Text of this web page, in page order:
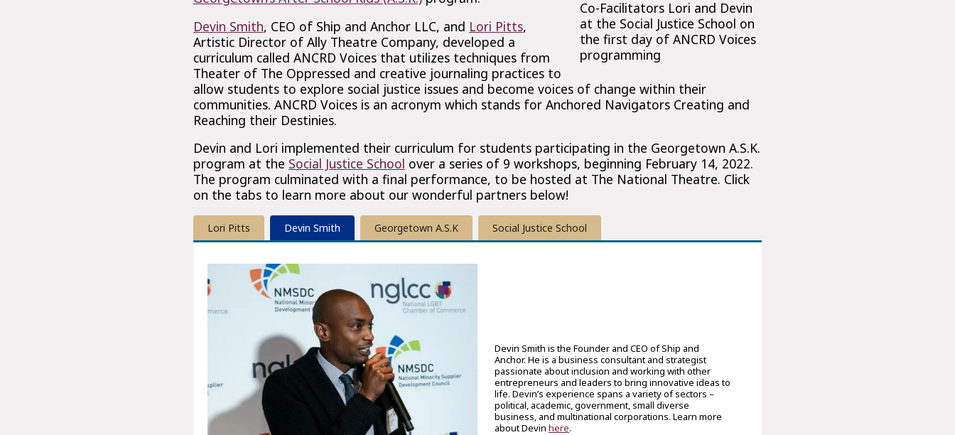
Co-Facilitators Lori and Devin
at the Social Justice School on
the first day of ANCRD Voices
programming
Devin Smith, CEO of Ship and Anchor LLC, and Lori Pitts,
Artistic Director of Ally Theatre Company, developed a
curriculum called ANCRD Voices that utilizes techniques from
Theater of The Oppressed and creative journaling practices to
allow students to explore social justice issues and become voices of change within their
communities. ANCRD Voices is an acronym which stands for Anchored Navigators Creating and
Reaching their Destinies.
Devin and Lori implemented their curriculum for students participating in the Georgetown A.S.K.
program at the Social Justice School over a series of 9 workshops, beginning February 14, 2022.
The program culminated with a final performance, to be hosted at The National Theatre. Click
on the tabs to learn more about our wonderful partners below!
Lori Pitts Devin Smith Georgetown A.S.K Social Justice School
Devin Smith is the Founder and CEO of Ship and
Anchor. He is a business consultant and strategist
passionate about inclusion and working with other
entrepreneurs and leaders to bring innovative ideas to
life. Devin’s experience spans a variety of sectors –
political, academic, government, small diverse
business, and multinational corporations. Learn more
about Devin here.